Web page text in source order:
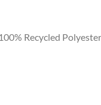
Recycled Polyester